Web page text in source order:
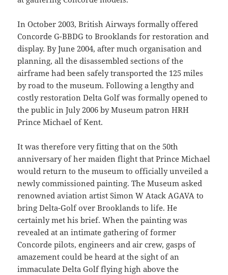
In October 2003, British Airways formally offered
Concorde G-BBDG to Brooklands for restoration and
display. By June 2004, after much organisation and
planning, all the disassembled sections of the
airframe had been safely transported the 125 miles
by road to the museum. Following a lengthy and
costly restoration Delta Golf was formally opened to
the public in July 2006 by Museum patron HRH
Prince Michael of Kent.
It was therefore very fitting that on the 50th
anniversary of her maiden flight that Prince Michael
would return to the museum to officially unveiled a
newly commissioned painting. The Museum asked
renowned aviation artist Simon W Atack AGAVA to
bring Delta-Golf over Brooklands to life. He
certainly met his brief. When the painting was
revealed at an intimate gathering of former
Concorde pilots, engineers and air crew, gasps of
amazement could be heard at the sight of an
immaculate Delta Golf flying high above the